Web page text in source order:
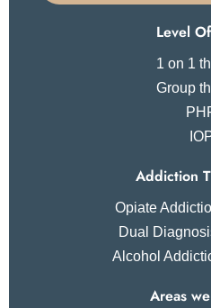
Level
1 on 1
Group
Addiction
Opiate
Dual
Alcohol
Areas